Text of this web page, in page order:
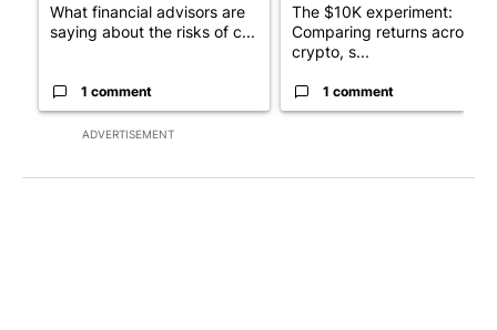
ADVERTISEMENT
What financial advisors are
saying about the risks of c...
1 comment
The $10K experiment:
Comparing returns across
crypto, s...
1 comment